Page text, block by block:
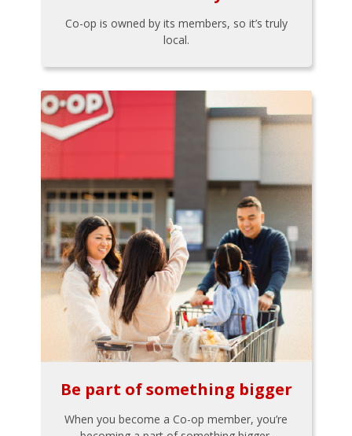
Co-op is owned by its members, so it’s truly
local.
Be part of something bigger
When you become a Co-op member, you’re